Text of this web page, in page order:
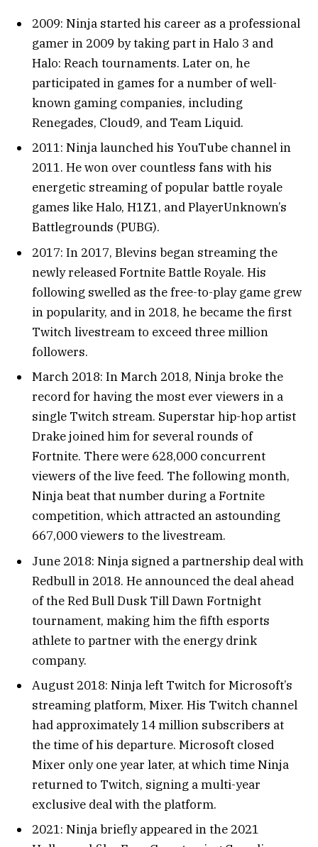
2009: Ninja started his career as a professional
gamer in 2009 by taking part in Halo 3 and
Halo: Reach tournaments. Later on, he
participated in games for a number of well-
known gaming companies, including
Renegades, Cloud9, and Team Liquid.
2011: Ninja launched his YouTube channel in
2011. He won over countless fans with his
energetic streaming of popular battle royale
games like Halo, H1Z1, and PlayerUnknown’s
Battlegrounds (PUBG).
2017: In 2017, Blevins began streaming the
newly released Fortnite Battle Royale. His
following swelled as the free-to-play game grew
in popularity, and in 2018, he became the first
Twitch livestream to exceed three million
followers.
March 2018: In March 2018, Ninja broke the
record for having the most ever viewers in a
single Twitch stream. Superstar hip-hop artist
Drake joined him for several rounds of
Fortnite. There were 628,000 concurrent
viewers of the live feed. The following month,
Ninja beat that number during a Fortnite
competition, which attracted an astounding
667,000 viewers to the livestream.
June 2018: Ninja signed a partnership deal with
Redbull in 2018. He announced the deal ahead
of the Red Bull Dusk Till Dawn Fortnight
tournament, making him the fifth esports
athlete to partner with the energy drink
company.
August 2018: Ninja left Twitch for Microsoft’s
streaming platform, Mixer. His Twitch channel
had approximately 14 million subscribers at
the time of his departure. Microsoft closed
Mixer only one year later, at which time Ninja
returned to Twitch, signing a multi-year
exclusive deal with the platform.
2021: Ninja briefly appeared in the 2021